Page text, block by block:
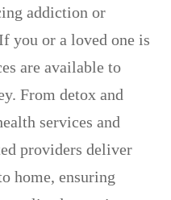
addiction or
you or a loved one is
are available to
From detox and
services and
providers deliver
home, ensuring